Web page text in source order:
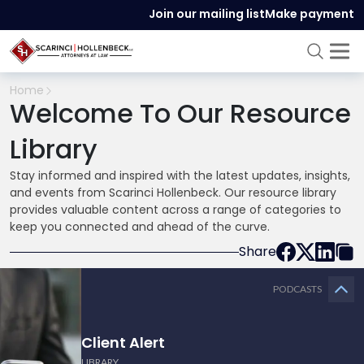
Join our mailing listMake payment
Home
Welcome To Our Resource
Library
Stay informed and inspired with the latest updates, insights,
and events from Scarinci Hollenbeck. Our resource library
provides valuable content across a range of categories to
keep you connected and ahead of the curve.
Share
PODCASTS
Client Alert